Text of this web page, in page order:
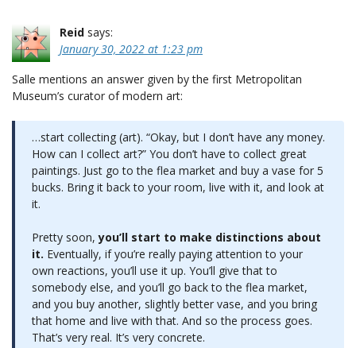
Reid says:
January 30, 2022 at 1:23 pm
Salle mentions an answer given by the first Metropolitan
Museum’s curator of modern art:
…start collecting (art). “Okay, but I don’t have any money.
How can I collect art?” You don’t have to collect great
paintings. Just go to the flea market and buy a vase for 5
bucks. Bring it back to your room, live with it, and look at
it.
Pretty soon,you’ll start to make distinctions about
it. Eventually, if you’re really paying attention to your
own reactions, you’ll use it up. You’ll give that to
somebody else, and you’ll go back to the flea market,
and you buy another, slightly better vase, and you bring
that home and live with that. And so the process goes.
That’s very real. It’s very concrete.